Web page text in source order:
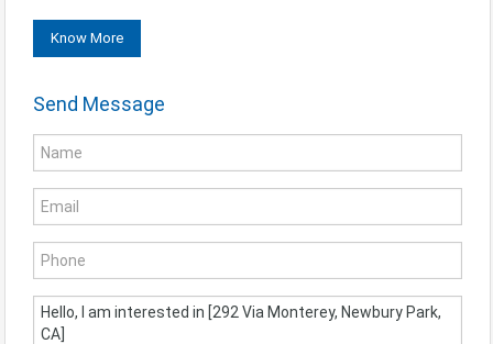
Know More
Send Message